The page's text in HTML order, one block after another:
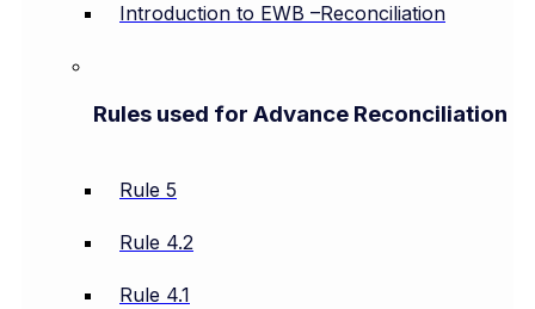
Introduction to EWB –Reconciliation
Rules used for Advance Reconciliation
Rule 5
Rule 4.2
Rule 4.1